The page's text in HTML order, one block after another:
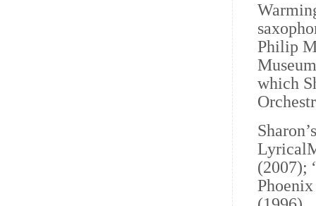
Philip
which
(2007);